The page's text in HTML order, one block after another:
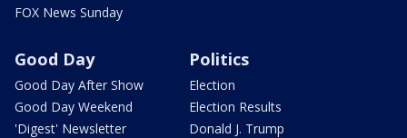
FOX News Sunday
Good Day
Good Day After Show
Good Day Weekend
'Digest' Newsletter
Politics
Election
Election Results
Donald J. Trump